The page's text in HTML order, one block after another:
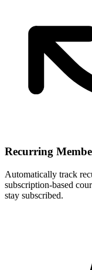
Recurring
Automatically track
subscription-based
stay subscribed.